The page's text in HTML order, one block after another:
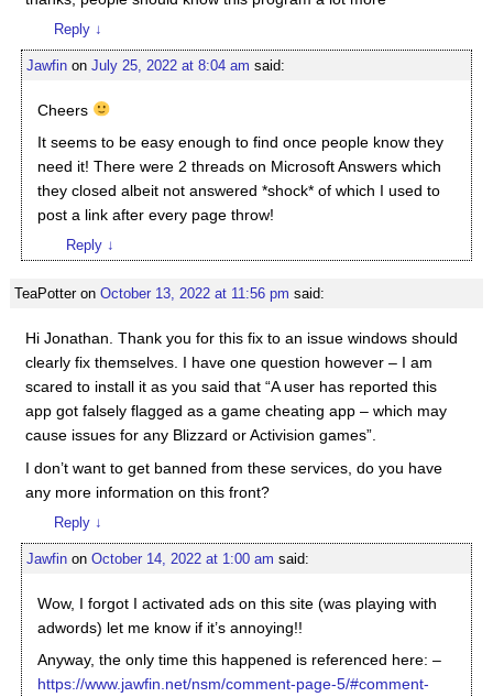
Reply ↓
Jawfinon July 25, 2022 at 8:04 am said:
Cheers
It seems to be easy enough to find once people know they
need it! There were 2 threads on Microsoft Answers which
they closed albeit not answered *shock* of which I used to
post a link after every page throw!
Reply ↓
TeaPotteron October 13, 2022 at 11:56 pm said:
Hi Jonathan. Thank you for this fix to an issue windows should
clearly fix themselves. I have one question however – I am
scared to install it as you said that “A user has reported this
app got falsely flagged as a game cheating app – which may
cause issues for any Blizzard or Activision games”.
I don’t want to get banned from these services, do you have
any more information on this front?
Reply ↓
Jawfinon October 14, 2022 at 1:00 am said:
Wow, I forgot I activated ads on this site (was playing with
adwords) let me know if it’s annoying!!
Anyway, the only time this happened is referenced here: –
https://www.jawfin.net/nsm/comment-page-5/#comment-